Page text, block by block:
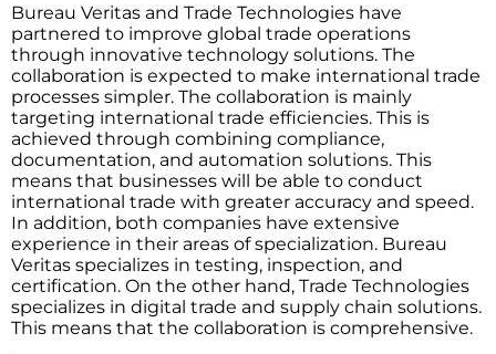
Bureau Veritas and Trade Technologies have
partnered to improve global trade operations
through innovative technology solutions. The
collaboration is expected to make international trade
processes simpler. The collaboration is mainly
targeting international trade efficiencies. This is
achieved through combining compliance,
documentation, and automation solutions. This
means that businesses will be able to conduct
international trade with greater accuracy and speed.
In addition, both companies have extensive
experience in their areas of specialization. Bureau
Veritas specializes in testing, inspection, and
certification. On the other hand, Trade Technologies
specializes in digital trade and supply chain solutions.
This means that the collaboration is comprehensive.